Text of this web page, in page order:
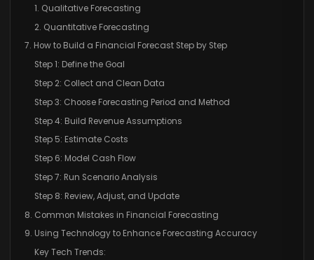
1. Qualitative Forecasting
2. Quantitative Forecasting
7. How to Build a Financial Forecast Step by Step
Step 1: Define the Goal
Step 2: Collect and Clean Data
Step 3: Choose Forecasting Period and Method
Step 4: Build Revenue Assumptions
Step 5: Estimate Costs
Step 6: Model Cash Flow
Step 7: Run Scenario Analysis
Step 8: Review, Adjust, and Update
8. Common Mistakes in Financial Forecasting
9. Using Technology to Enhance Forecasting Accuracy
Key Tech Trends: